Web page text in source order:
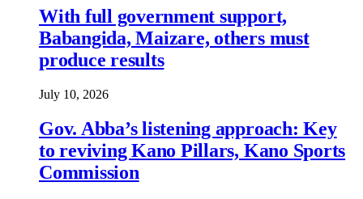
With full government support,
Babangida, Maizare, others must
produce results
July 10, 2026
Gov. Abba’s listening approach: Key
to reviving Kano Pillars, Kano Sports
Commission